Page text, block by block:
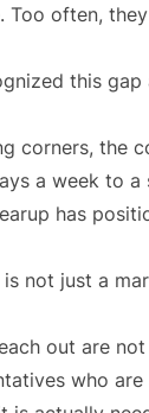
Too often,
this
corners, the
a week to
has
not just a
out are
who